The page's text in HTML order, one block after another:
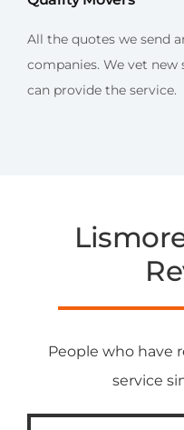
All the quotes we send
companies. We vet
can provide the service.
People who have
service